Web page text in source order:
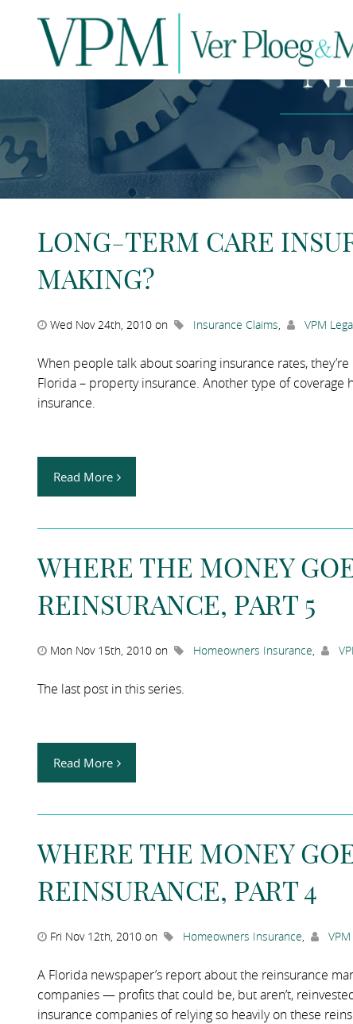
LONG-TERM CARE
MAKING?
Wed Nov 24th, 2010 on Insurance Claims, VPM
When people talk about soaring insurance rates,
Florida – property insurance. Another type of
insurance.
Read More
WHERE THE MONEY
REINSURANCE, PART 5
Mon Nov 15th, 2010 on Homeowners Insurance,
The last post in this series.
Read More
WHERE THE MONEY
REINSURANCE, PART 4
Fri Nov 12th, 2010 on Homeowners Insurance,
A Florida newspaper’s report about the reinsurance
companies — profits that could be, but aren’t,
insurance companies of relying so heavily on these